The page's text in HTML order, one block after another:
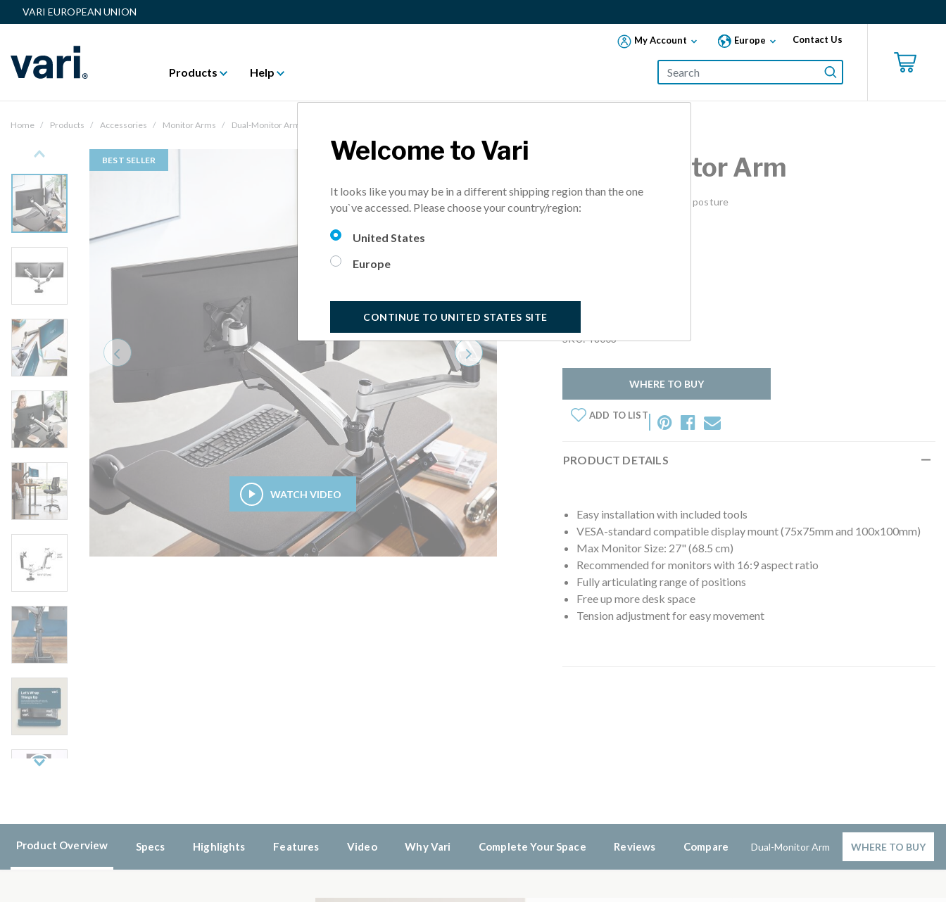
VARI EUROPEAN UNION
My Account Europe Contact Us
Products Help
Home Products Accessories Monitor Arms Dual-Monitor Arm
Previous
Next
BEST SELLER
WATCH VIDEO
Previous Next
Dual-Monitor Arm
Lift your monitors for better posture
SKU: 48003
WHERE TO BUY
ADD TO LIST
PRODUCT DETAILS
Easy installation with included tools
VESA-standard compatible display mount (75x75mm and 100x100mm)
Max Monitor Size: 27" (68.5 cm)
Recommended for monitors with 16:9 aspect ratio
Fully articulating range of positions
Free up more desk space
Tension adjustment for easy movement
Product Overview Specs Highlights Features Video Why Vari Complete Your Space Reviews Compare Dual-Monitor Arm WHERE TO BUY
Welcome to Vari
It looks like you may be in a different shipping region than the one
you`ve accessed. Please choose your country/region:
United States
Europe
CONTINUE TO UNITED STATES SITE